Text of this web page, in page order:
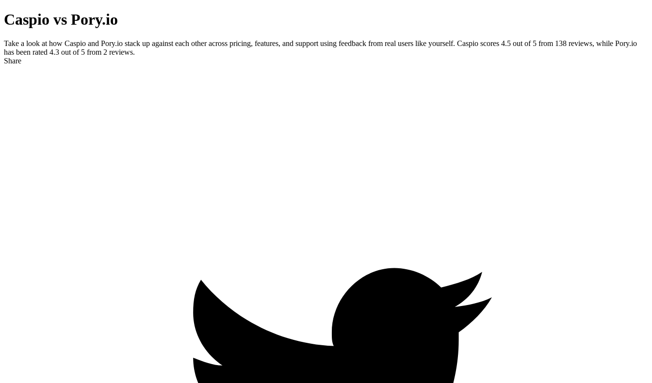
Caspio vs Pory.io
Take a look at how Caspio and Pory.io stack up against each other across pricing, features, and support using feedback from real users like yourself. Caspio scores 4.5 out of 5 from 138 reviews, while Pory.io
has been rated 4.3 out of 5 from 2 reviews.
Share